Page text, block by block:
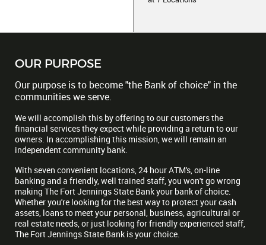
OUR PURPOSE
Our purpose is to become "the Bank of choice" in the
communities we serve.
We will accomplish this by offering to our customers the
financial services they expect while providing a return to our
owners. In accomplishing this mission, we will remain an
independent community bank.
With seven convenient locations, 24 hour ATM's, on-line
banking and a friendly, well trained staff, you won't go wrong
making The Fort Jennings State Bank your bank of choice.
Whether you're looking for the best way to protect your cash
assets, loans to meet your personal, business, agricultural or
real estate needs, or just looking for friendly experienced staff,
The Fort Jennings State Bank is your choice.